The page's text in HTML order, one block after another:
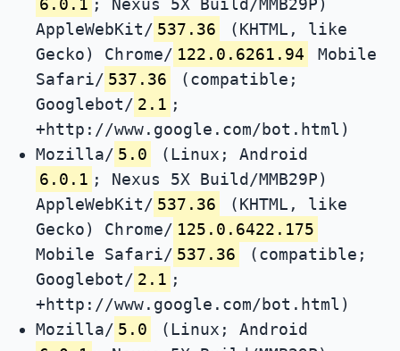
6.0.1 ; Nexus 5X Build/MMB29P)
AppleWebKit/ 537.36
(KHTML, like
Gecko) Chrome/ 122.0.6261.94
Mobile
Safari/ 537.36
(compatible;
Googlebot/ 2.1 ;
+http://www.google.com/bot.html)
Mozilla/ 5.0
(Linux; Android
6.0.1 ; Nexus 5X Build/MMB29P)
AppleWebKit/ 537.36
(KHTML, like
Gecko) Chrome/ 125.0.6422.175
Mobile Safari/ 537.36
(compatible;
Googlebot/ 2.1 ;
+http://www.google.com/bot.html)
Mozilla/ 5.0
(Linux; Android